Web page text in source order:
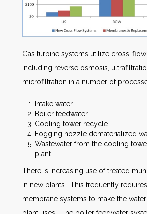
Gas turbine systems utilize cross-
including reverse osmosis,
microfiltration in a number of
Intake water
Boiler feedwater
Cooling tower recycle
Fogging nozzle dematerialized
Wastewater from the cooling
plant.
There is increasing use of treated
in new plants. This frequently
membrane systems to make the